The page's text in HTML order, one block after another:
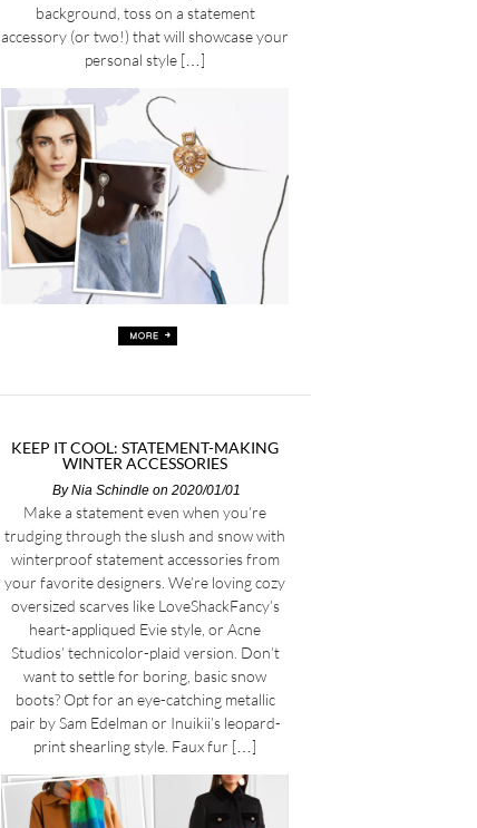
background, toss on a statement
accessory (or two!) that will showcase your
personal style […]
KEEP IT COOL: STATEMENT-MAKING
WINTER ACCESSORIES
ByNia Schindleon 2020/01/01
Make a statement even when you’re
trudging through the slush and snow with
winterproof statement accessories from
your favorite designers. We’re loving cozy
oversized scarves like LoveShackFancy’s
heart-appliqued Evie style, or Acne
Studios’ technicolor-plaid version. Don’t
want to settle for boring, basic snow
boots? Opt for an eye-catching metallic
pair by Sam Edelman or Inuikii’s leopard-
print shearling style. Faux fur […]